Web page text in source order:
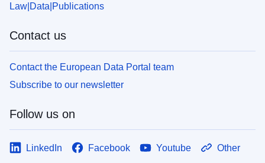
Law Data Publications
Contact us
Contact the European Data Portal team
Subscribe to our newsletter
Follow us on
LinkedIn Facebook Youtube Other